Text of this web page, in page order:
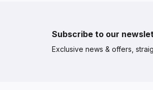
Subscribe to our
Exclusive news & offers,